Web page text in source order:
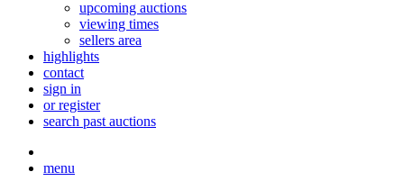
upcoming auctions
viewing times
sellers area
highlights
contact
sign in
or register
search past auctions
menu